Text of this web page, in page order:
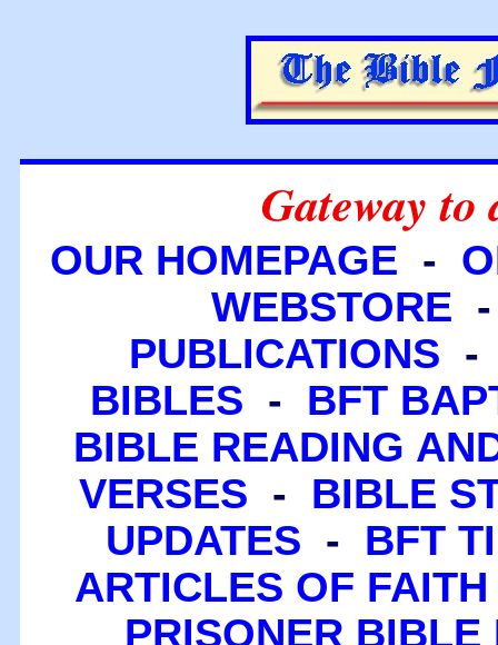
Gateway to
OUR HOMEPAGE -
WEBSTORE
PUBLICATIONS
BIBLES - BFT
BIBLE READING
VERSES - BIBLE
UPDATES - BFT
ARTICLES OF FAITH
PRISONER BIBLE